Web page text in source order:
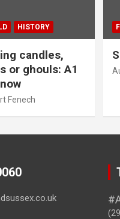
HISTORY
candles,
or ghouls: A1
Fenech